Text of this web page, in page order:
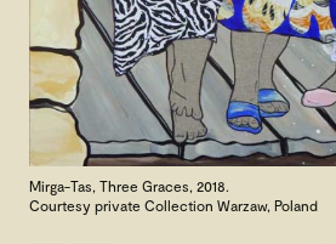
Mirga-Tas, Three Graces, 2018.
Courtesy private Collection Warzaw, Poland